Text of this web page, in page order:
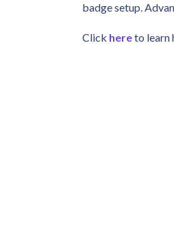
badge setup.
Click hereto learn